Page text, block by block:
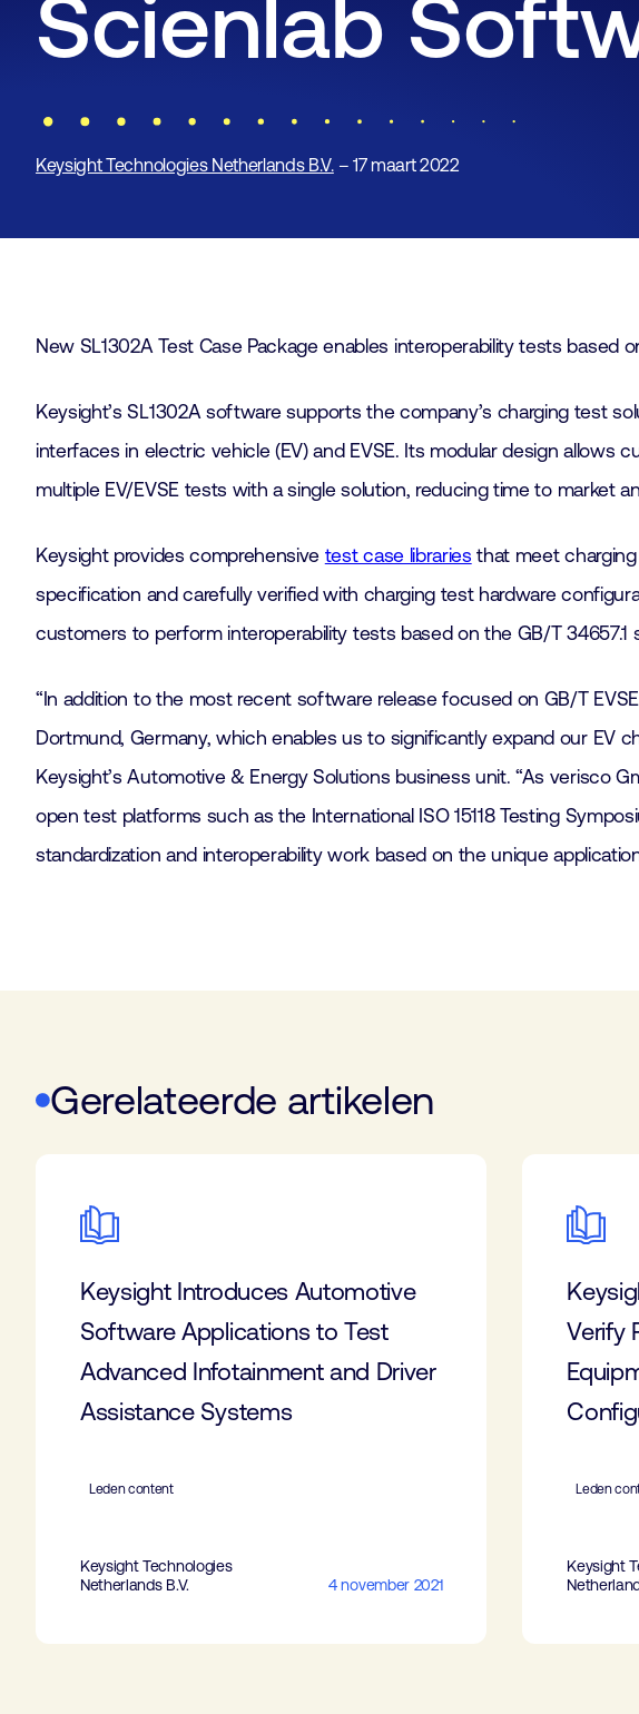
Lid
Contact
Scienlab
Keysight Technologies Netherlands B.V.– 17 maart 2022
New SL1302A Test Case Package enables interoperability tests based
Keysight’s SL1302A software supports the company’s charging test
interfaces in electric vehicle (EV) and EVSE. Its modular design
multiple EV/EVSE tests with a single solution, reducing time to market
Keysight provides comprehensive test case libraries that meet
specification and carefully verified with charging test hardware
customers to perform interoperability tests based on the GB/T 34657.1
“In addition to the most recent software release focused on GB/T
Dortmund, Germany, which enables us to significantly expand our EV
Keysight’s Automotive & Energy Solutions business unit. “As verisco
open test platforms such as the International ISO 15118 Testing
standardization and interoperability work based on the unique
Gerelateerde artikelen
Keysight Introduces Automotive
Software Applications to Test
Advanced Infotainment and Driver
Assistance Systems
Leden content
Keysight Technologies
Netherlands B.V.
4 november 2021
Verify
Leden
Keysight